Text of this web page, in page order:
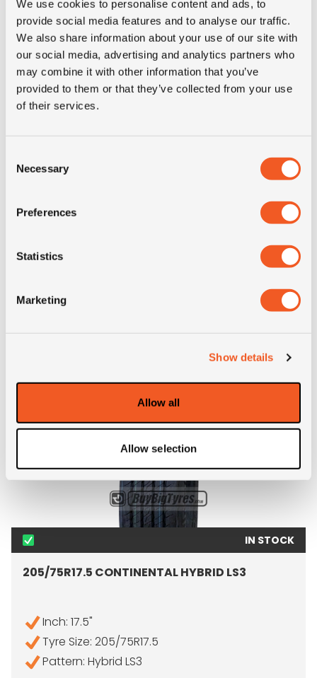
We use cookies to personalise content and ads, to
provide social media features and to analyse our traffic.
We also share information about your use of our site with
our social media, advertising and analytics partners who
may combine it with other information that you’ve
provided to them or that they’ve collected from your use
of their services.
Selection
Necessary
Preferences
Statistics
Marketing
Show details
Allow all
Allow selection
3PMSF NO
Construction radial
Product group
Tyre (axle)
Steer
description
ALTERNATIVE TYRE SIZES
IN STOCK
205/75R17.5 CONTINENTAL HYBRID LS3
Inch: 17.5"
Tyre Size: 205/75R17.5
Pattern: Hybrid LS3